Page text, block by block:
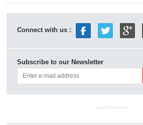
Connect with us :
Subscribe to our Newsletter
ADVERTISEMENT